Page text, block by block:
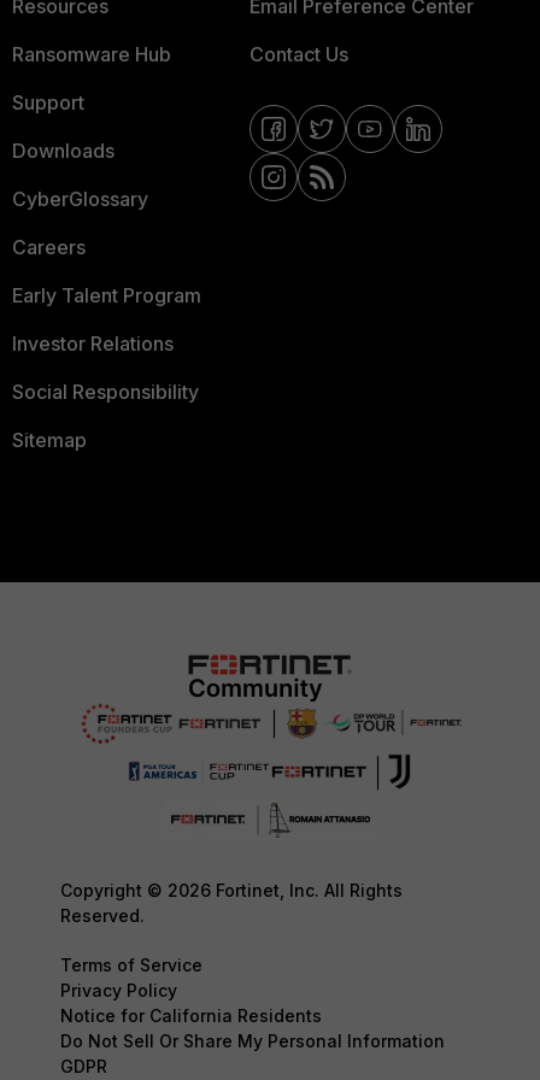
Resources
Ransomware Hub
Support
Downloads
CyberGlossary
Careers
Early Talent Program
Investor Relations
Social Responsibility
Sitemap
Email Preference Center
Contact Us
Copyright © 2026 Fortinet, Inc. All Rights
Reserved.
Terms of Service
Privacy Policy
Notice for California Residents
Do Not Sell Or Share My Personal Information
GDPR